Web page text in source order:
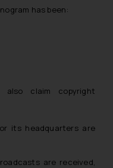
has been:
also claim copyright
its headquarters are
are received,